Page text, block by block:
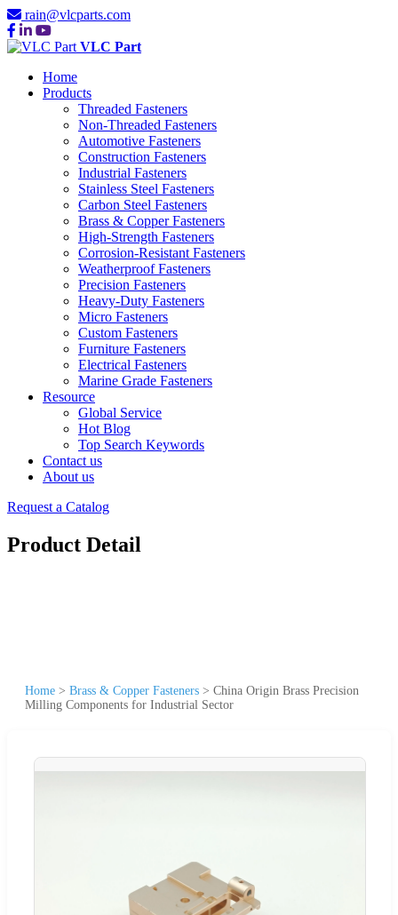
rain@vlcparts.com
VLC Part
Home
Products
Threaded Fasteners
Non-Threaded Fasteners
Automotive Fasteners
Construction Fasteners
Industrial Fasteners
Stainless Steel Fasteners
Carbon Steel Fasteners
Brass & Copper Fasteners
High-Strength Fasteners
Corrosion-Resistant Fasteners
Weatherproof Fasteners
Precision Fasteners
Heavy-Duty Fasteners
Micro Fasteners
Custom Fasteners
Furniture Fasteners
Electrical Fasteners
Marine Grade Fasteners
Resource
Global Service
Hot Blog
Top Search Keywords
Contact us
About us
Request a Catalog
Product Detail
Home > Brass & Copper Fasteners > China Origin Brass Precision
Milling Components for Industrial Sector